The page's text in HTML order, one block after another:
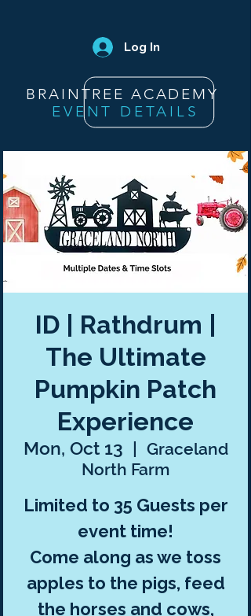
Log In
BRAINTREE ACADEMY
EVENT DETAILS
ID | Rathdrum |
The Ultimate
Pumpkin Patch
Experience
Mon, Oct 13
  |
Graceland
North Farm
Limited to 35 Guests per
event time!
Come along as we toss
apples to the pigs, feed
the horses and cows,